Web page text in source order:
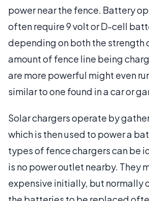
power near the fence. Battery
often require 9 volt or D-cell
depending on both the strength
amount of fence line being
are more powerful might even
similar to one found in a car or
Solar chargers operate by
which is then used to power a
types of fence chargers can be
is no power outlet nearby. They
expensive initially, but normally